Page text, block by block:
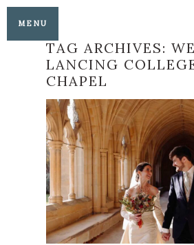
MENU
TAG ARCHIVES:
LANCING
CHAPEL
LANCING
CHAPEL
BRIGHTON
READ MORE